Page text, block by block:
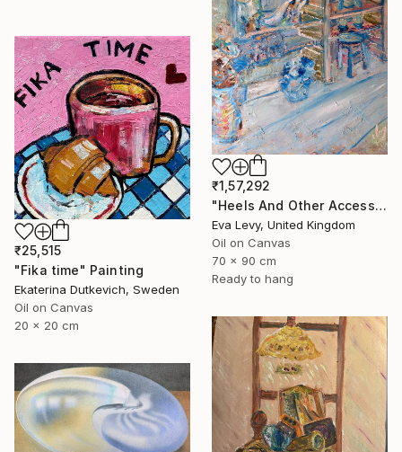
₹1,57,292
"Heels And Other Accessory Behaviours" Painting
Eva Levy, United Kingdom
Oil on Canvas
70 x 90 cm
Ready to hang
₹25,515
"Fika time" Painting
Ekaterina Dutkevich, Sweden
Oil on Canvas
20 x 20 cm